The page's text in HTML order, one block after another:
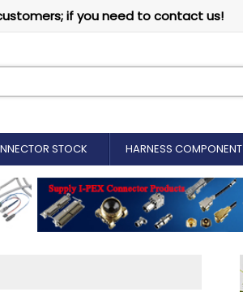
if you need to contact us!
STOCK HARNESS COMPONENT